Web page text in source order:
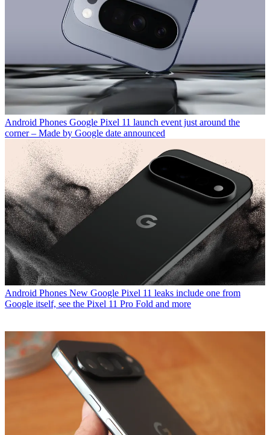
Android Phones Google Pixel 11 launch event just around the
corner – Made by Google date announced
Android Phones New Google Pixel 11 leaks include one from
Google itself, see the Pixel 11 Pro Fold and more